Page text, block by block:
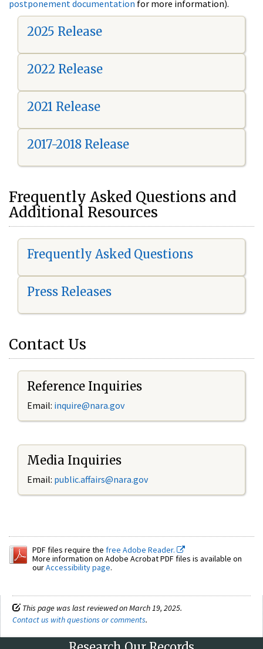
postponement documentation for more information).
2025 Release
2022 Release
2021 Release
2017-2018 Release
Frequently Asked Questions and
Additional Resources
Frequently Asked Questions
Press Releases
Contact Us
Reference Inquiries
Email: inquire@nara.gov
Media Inquiries
Email: public.affairs@nara.gov
PDF files require the free Adobe Reader.
More information on Adobe Acrobat PDF files is available on
ourAccessibility page.
This page was last reviewed on March 19, 2025.
Contact us with questions or comments.